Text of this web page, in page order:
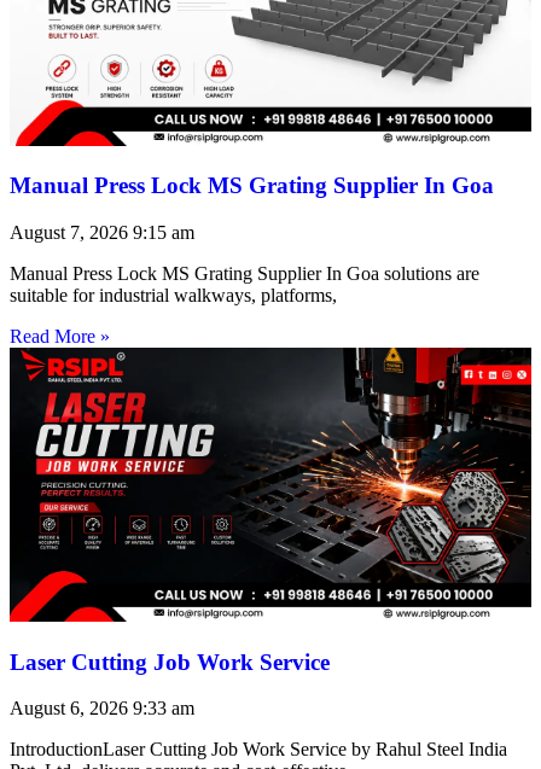
Manual Press Lock MS Grating Supplier In Goa
August 7, 2026 9:15 am
Manual Press Lock MS Grating Supplier In Goa solutions are
suitable for industrial walkways, platforms,
Read More »
Laser Cutting Job Work Service
August 6, 2026 9:33 am
IntroductionLaser Cutting Job Work Service by Rahul Steel India